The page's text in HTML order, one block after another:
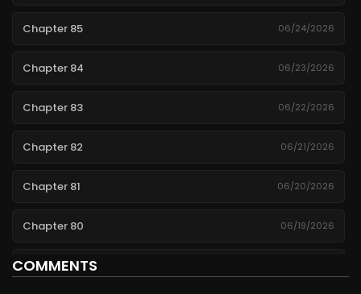
Chapter 85 06/24/2026
Chapter 84 06/23/2026
Chapter 83 06/22/2026
Chapter 82 06/21/2026
Chapter 81 06/20/2026
Chapter 80 06/19/2026
Chapter 79
COMMENTS